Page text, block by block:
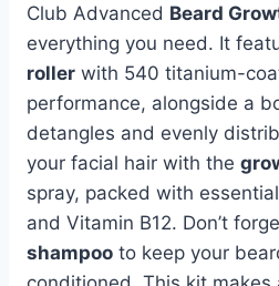
Club Advanced Beard
everything you need. It
roller with 540 titanium-
performance, alongside a
detangles and evenly
your facial hair with the
spray, packed with
and Vitamin B12. Don’t
shampoo to keep your